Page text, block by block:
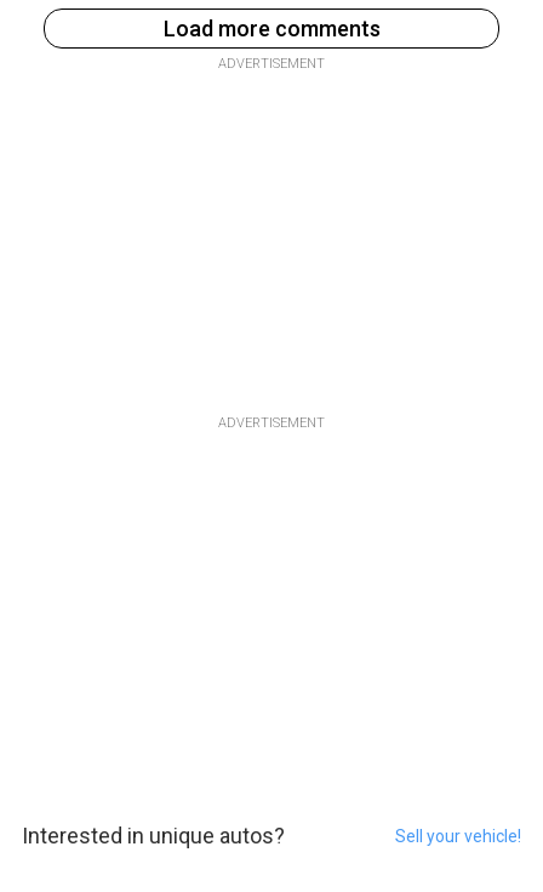
Load more comments
ADVERTISEMENT
ADVERTISEMENT
Interested in unique autos? Sell your vehicle!